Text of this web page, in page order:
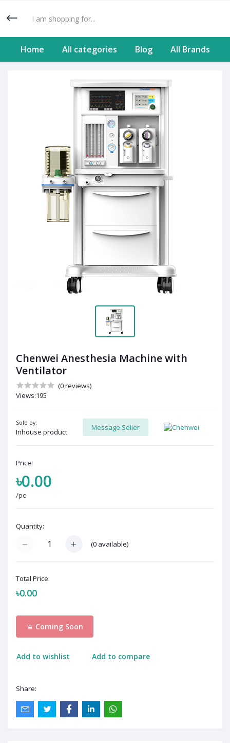
Home All categories Blog All Brands
Chenwei Anesthesia Machine with
Ventilator
(0 reviews)
Views:195
Sold by:
Inhouse product
Message Seller
Price:
৳0.00
/pc
Quantity:
(0 available)
Total Price:
৳0.00
Coming Soon
Add to wishlist Add to compare
Share: